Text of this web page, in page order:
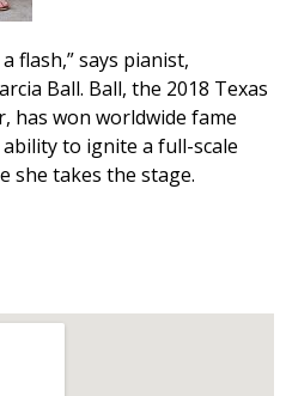
flash,” says pianist,
Ball. Ball, the 2018 Texas
has won worldwide fame
to ignite a full-scale
she takes the stage.